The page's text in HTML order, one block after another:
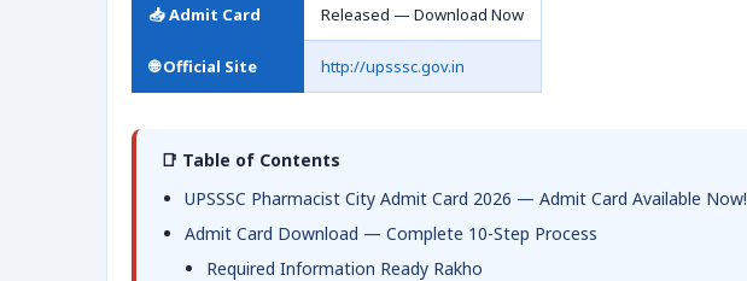
📥 Admit Card Released — Download Now
🌐 Official Site http://upsssc.gov.in
📑 Table of Contents
UPSSSC Pharmacist City Admit Card 2026 — Admit Card Available Now!
Admit Card Download — Complete 10-Step Process
Required Information Ready Rakho